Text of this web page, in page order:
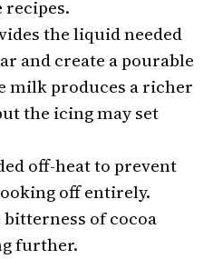
the liquid needed
and create a pourable
milk produces a richer
the icing may set
off-heat to prevent
off entirely.
of cocoa
further.